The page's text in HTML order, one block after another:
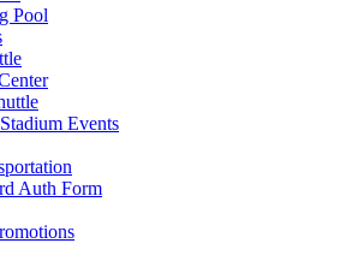
Pool
Events
Auth Form